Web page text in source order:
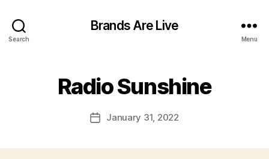
Search
Brands Are Live
Menu
Radio Sunshine
PostJanuary 31, 2022